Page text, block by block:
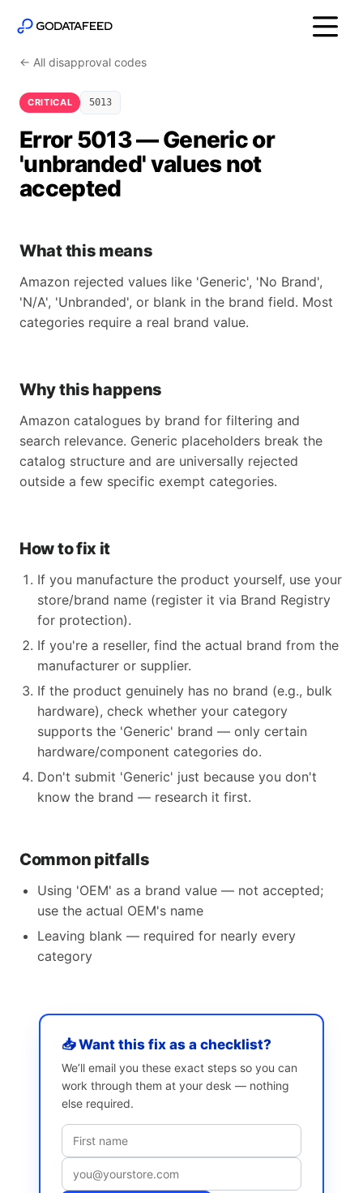
← All disapproval codes
CRITICAL 5013
Error 5013 — Generic or
'unbranded' values not
accepted
What this means
Amazon rejected values like 'Generic', 'No Brand',
'N/A', 'Unbranded', or blank in the brand field. Most
categories require a real brand value.
Why this happens
Amazon catalogues by brand for filtering and
search relevance. Generic placeholders break the
catalog structure and are universally rejected
outside a few specific exempt categories.
How to fix it
If you manufacture the product yourself, use your
store/brand name (register it via Brand Registry
for protection).
If you're a reseller, find the actual brand from the
manufacturer or supplier.
If the product genuinely has no brand (e.g., bulk
hardware), check whether your category
supports the 'Generic' brand — only certain
hardware/component categories do.
Don't submit 'Generic' just because you don't
know the brand — research it first.
Common pitfalls
Using 'OEM' as a brand value — not accepted;
use the actual OEM's name
Leaving blank — required for nearly every
category
📥 Want this fix as a checklist?
We’ll email you these exact steps so you can
work through them at your desk — nothing
else required.